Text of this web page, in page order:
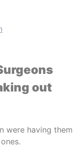
out
were having them